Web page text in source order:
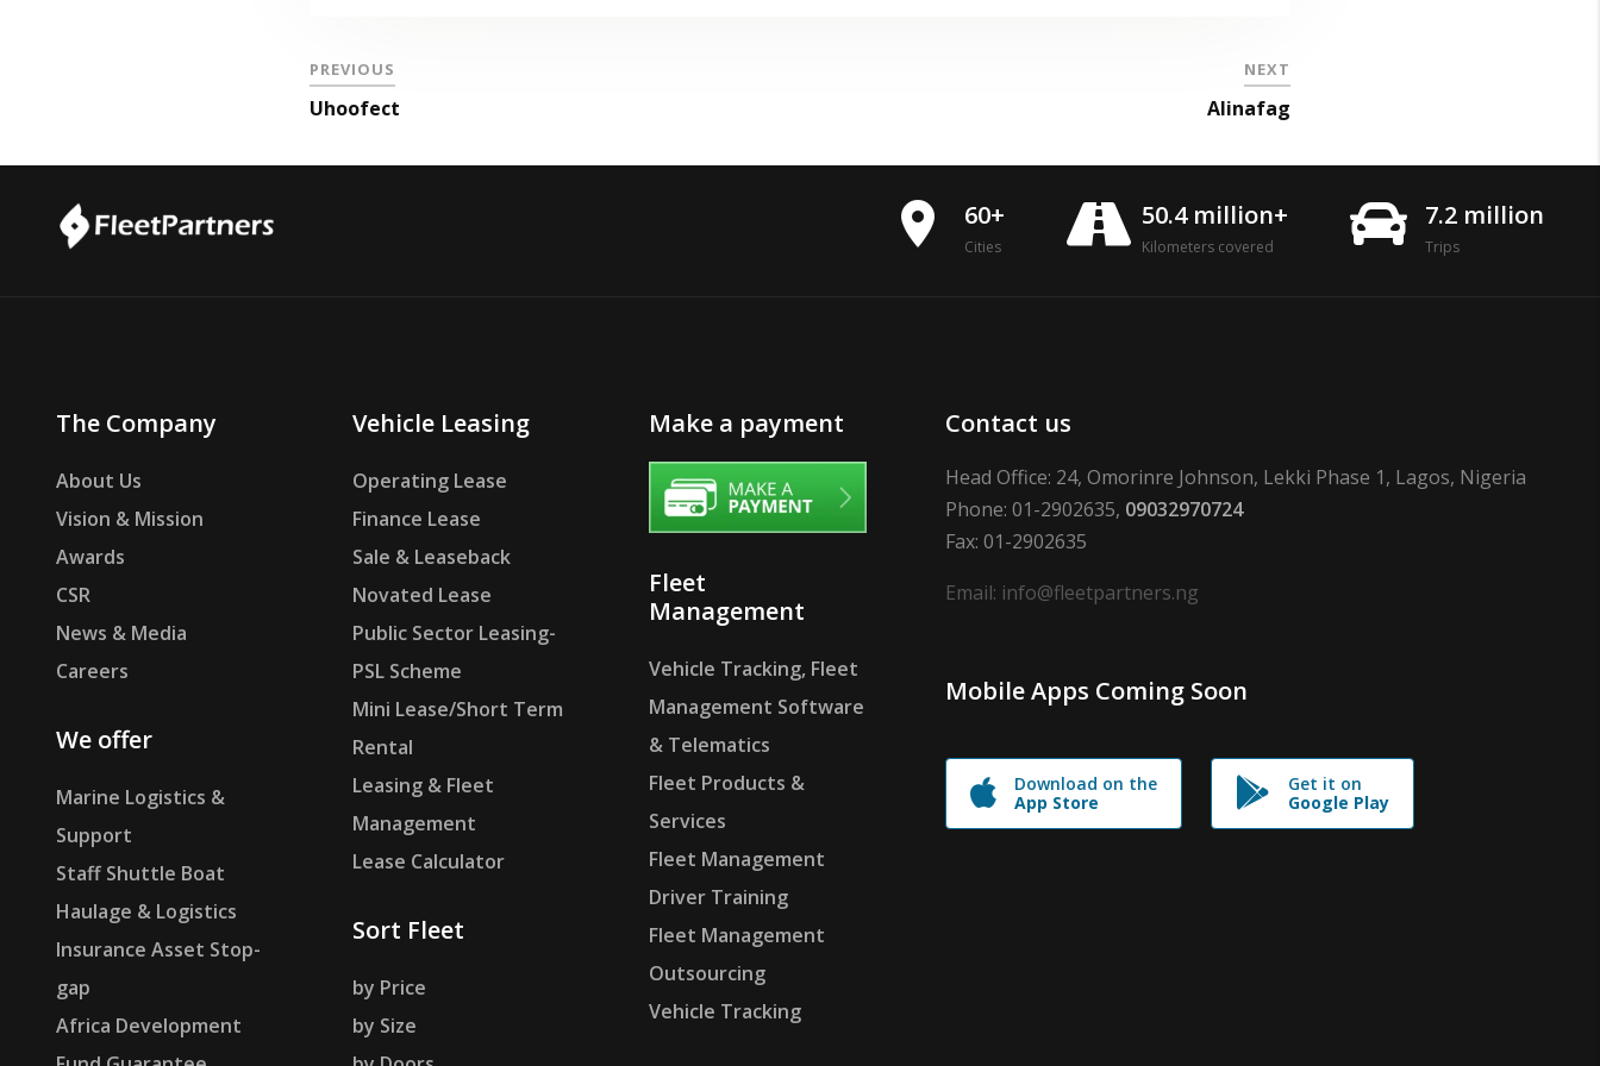
PREVIOUS
Uhoofect
NEXT
Alinafag
place 60+
Cities
50.4 million+
Kilometers covered
7.2 million
Trips
The Company
About Us
Vision & Mission
Awards
CSR
News & Media
Careers
We offer
Marine Logistics &
Support
Staff Shuttle Boat
Haulage & Logistics
Insurance Asset Stop-
gap
Africa Development
Vehicle Leasing
Operating Lease
Finance Lease
Sale & Leaseback
Novated Lease
Public Sector Leasing-
PSL Scheme
Mini Lease/Short Term
Rental
Leasing & Fleet
Management
Lease Calculator
Sort Fleet
by Price
by Size
Make a payment
Fleet
Management
Vehicle Tracking, Fleet
Management Software
& Telematics
Fleet Products &
Services
Fleet Management
Driver Training
Fleet Management
Outsourcing
Vehicle Tracking
Contact us
Head Office: 24, Omorinre Johnson, Lekki Phase 1, Lagos, Nigeria
Phone: 01-2902635, 09032970724
Fax: 01-2902635
Email: info@fleetpartners.ng
Mobile Apps Coming Soon
Download on the
App Store
Get it on
Google Play